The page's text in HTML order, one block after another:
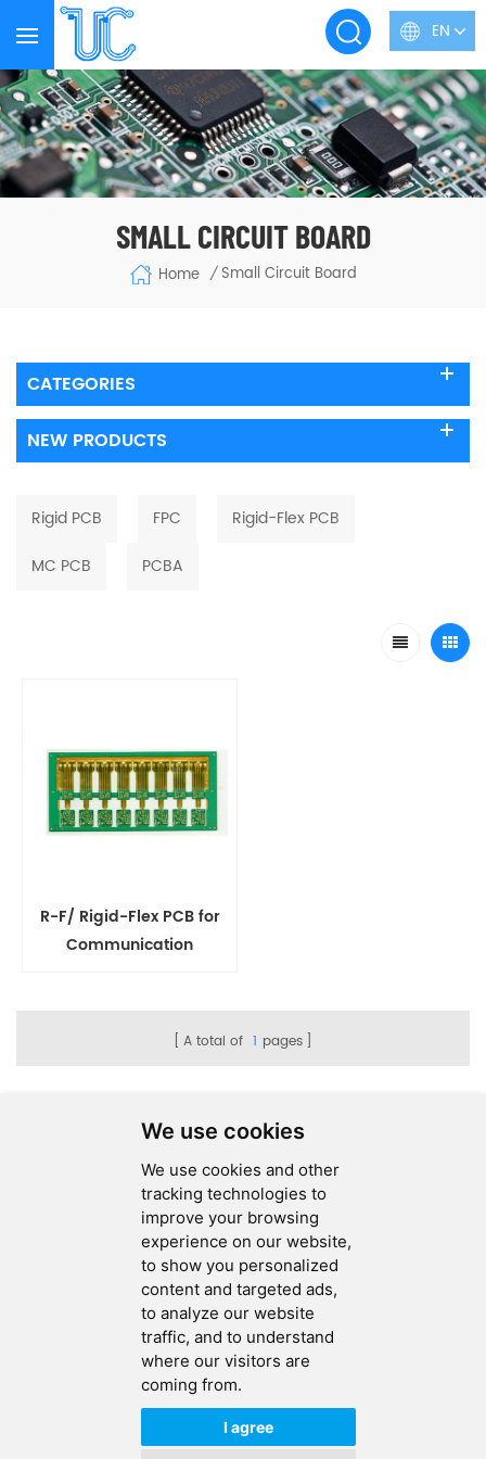
We use cookies
We use cookies and other
tracking technologies to
improve your browsing
experience on our website,
to show you personalized
content and targeted ads,
to analyze our website
traffic, and to understand
where our visitors are
coming from.
I agree
EN
SMALL CIRCUIT BOARD
Home / Small Circuit Board
CATEGORIES
NEW PRODUCTS
Rigid PCB FPC
Rigid-Flex PCB
MC PCB
PCBA
R-F/ Rigid-Flex PCB for
Communication
A total of 1 pages
Copyright © 2026 Ucreate PCB CO LTD.All Rights Reserved |
Privacy Policy
IPv6 IPv6 network supported